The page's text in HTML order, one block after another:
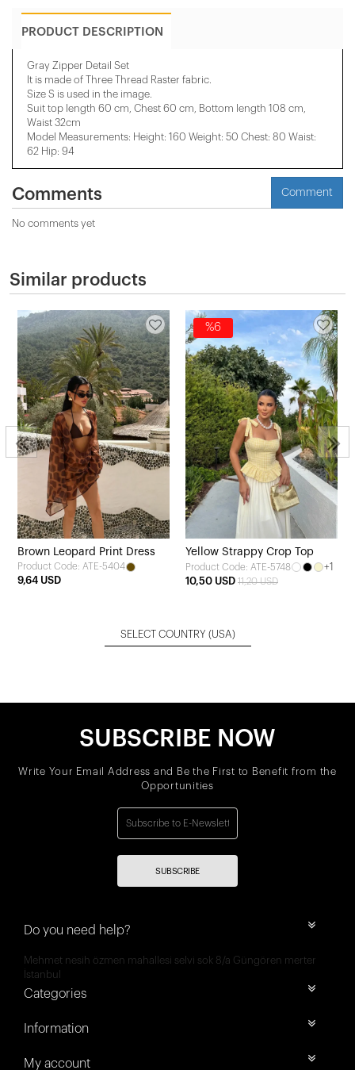
PRODUCT DESCRIPTION
Gray Zipper Detail Set
It is made of Three Thread Raster fabric.
Size S is used in the image.
Suit top length 60 cm, Chest 60 cm, Bottom length 108 cm,
Waist 32cm
Model Measurements: Height: 160 Weight: 50 Chest: 80 Waist:
62 Hip: 94
Comments Comment
No comments yet
Similar products
Brown Leopard Print Dress
Product Code: ATE-5404
9,64 USD
%6
Yellow Strappy Crop Top
Product Code: ATE-5748
+1
10,50 USD 11,20 USD
SELECT COUNTRY (USA)
SUBSCRIBE NOW
Write Your Email Address and Be the First to Benefit from the
Opportunities
SUBSCRIBE
Do you need help?
Mehmet nesih özmen mahallesi selvi sok 8/a Güngören merter
İstanbul
Categories
Information
My account